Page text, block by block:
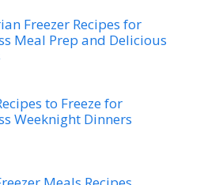
Freezer Recipes for
Meal Prep and Delicious
to Freeze for
Weeknight Dinners